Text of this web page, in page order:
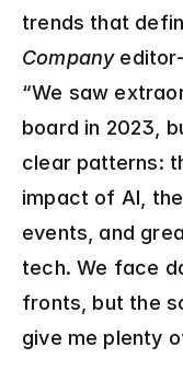
trends that
Company editor-
“We saw
board in 2023,
clear patterns:
impact of AI,
events, and
tech. We face
fronts, but the
give me plenty